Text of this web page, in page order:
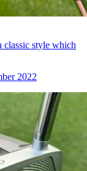
classic style which
2022